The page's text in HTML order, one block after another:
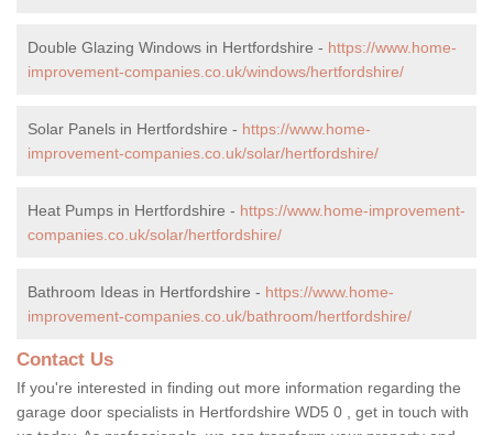
Double Glazing Windows in Hertfordshire - https://www.home-
improvement-companies.co.uk/windows/hertfordshire/
Solar Panels in Hertfordshire - https://www.home-
improvement-companies.co.uk/solar/hertfordshire/
Heat Pumps in Hertfordshire - https://www.home-improvement-
companies.co.uk/solar/hertfordshire/
Bathroom Ideas in Hertfordshire - https://www.home-
improvement-companies.co.uk/bathroom/hertfordshire/
Contact Us
If you're interested in finding out more information regarding the
garage door specialists in Hertfordshire WD5 0 , get in touch with